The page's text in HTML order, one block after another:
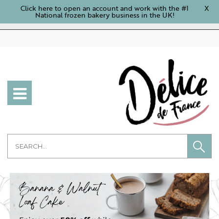
Click here to open an account and work with the #1
National frozen bakery business in the UK!
X